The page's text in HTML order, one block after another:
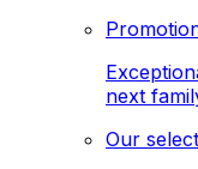
next
Our